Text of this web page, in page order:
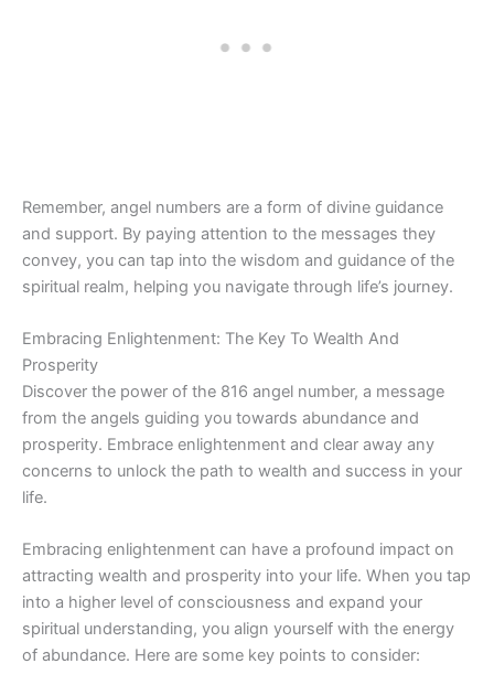
Remember, angel numbers are a form of divine guidance
and support. By paying attention to the messages they
convey, you can tap into the wisdom and guidance of the
spiritual realm, helping you navigate through life’s journey.
Embracing Enlightenment: The Key To Wealth And
Prosperity
Discover the power of the 816 angel number, a message
from the angels guiding you towards abundance and
prosperity. Embrace enlightenment and clear away any
concerns to unlock the path to wealth and success in your
life.
Embracing enlightenment can have a profound impact on
attracting wealth and prosperity into your life. When you tap
into a higher level of consciousness and expand your
spiritual understanding, you align yourself with the energy
of abundance. Here are some key points to consider: